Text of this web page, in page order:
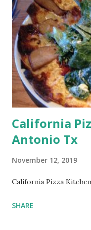
California
Antonio Tx
November 12, 2019
California Pizza
SHARE